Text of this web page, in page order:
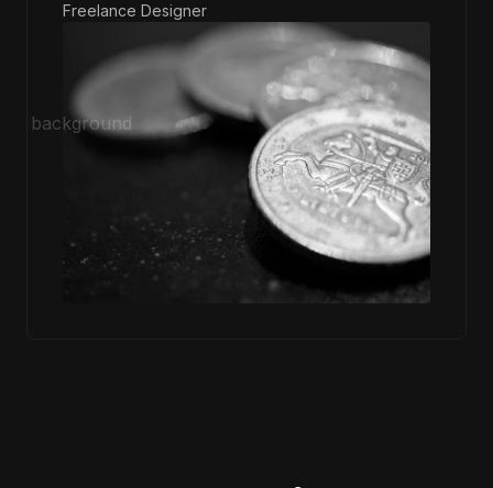
Freelance Designer